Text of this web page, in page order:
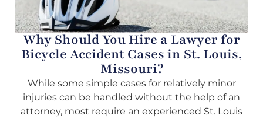
Why Should You Hire a Lawyer for
Bicycle Accident Cases in St. Louis,
Missouri?
While some simple cases for relatively minor
injuries can be handled without the help of an
attorney, most require an experienced St. Louis